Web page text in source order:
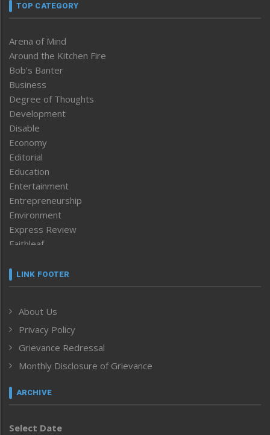
TOP CATEGORY
Arena of Mind
Around the Kitchen Fire
Bob’s Banter
Business
Degree of Thoughts
Development
Disable
Economy
Editorial
Education
Entertainment
Entrepreneurship
Environment
Express Review
Faithleaf
Frontpage
Human Rights
ICAR
India
Inventing the Future
Law and order
Left-Featured
Main-Featured
LINK FOOTER
About Us
Privacy Policy
Grievance Redressal
Monthly Disclosure of Grievance
ARCHIVE
Select Date